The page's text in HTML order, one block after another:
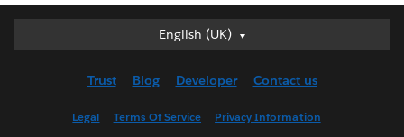
English (UK)
English (UK)
English (US)
Trust Blog Developer Contact us
Legal Terms Of Service Privacy Information